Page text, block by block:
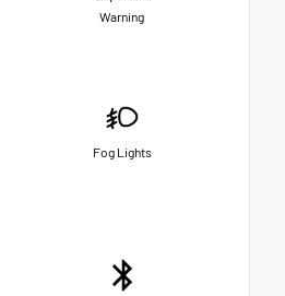
Warning
Fog Lights